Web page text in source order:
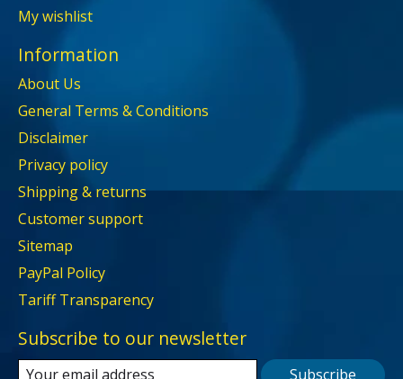
My wishlist
Information
About Us
General Terms & Conditions
Disclaimer
Privacy policy
Shipping & returns
Customer support
Sitemap
PayPal Policy
Tariff Transparency
Subscribe to our newsletter
Subscribe